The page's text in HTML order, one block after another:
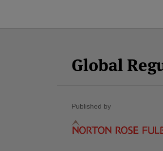
Global
Published by